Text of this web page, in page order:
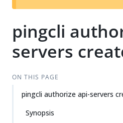
pingcli
servers
ON THIS PAGE
pingcli authorize api-servers
Synopsis